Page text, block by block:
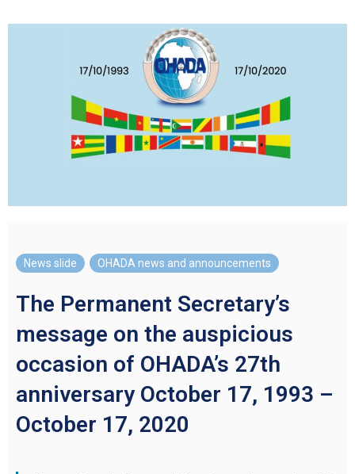
News slide OHADA news and announcements
The Permanent Secretary’s
message on the auspicious
occasion of OHADA’s 27th
anniversary October 17, 1993 –
October 17, 2020